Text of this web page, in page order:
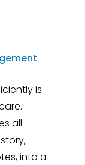
is
all
into a